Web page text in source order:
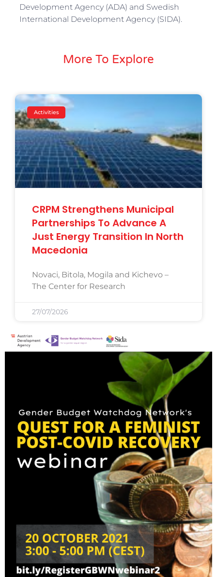
Development Agency (ADA) and Swedish
International Development Agency (SIDA).
More To Explore
Activities
CRPM Strengthens Municipal
Partnerships To Advance A
Just Energy Transition In North
Macedonia
Novaci, Bitola, Mogila and Kichevo –
The Center for Research
27/07/2026